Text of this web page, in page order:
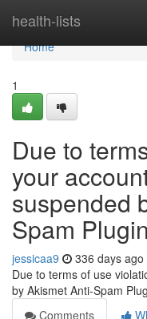
health-lists
Home
Home
1
Due to
your
suspended
Spam
jessicaa9 336 days ago
Due to terms of use
by Akismet Anti-Spam
Comments